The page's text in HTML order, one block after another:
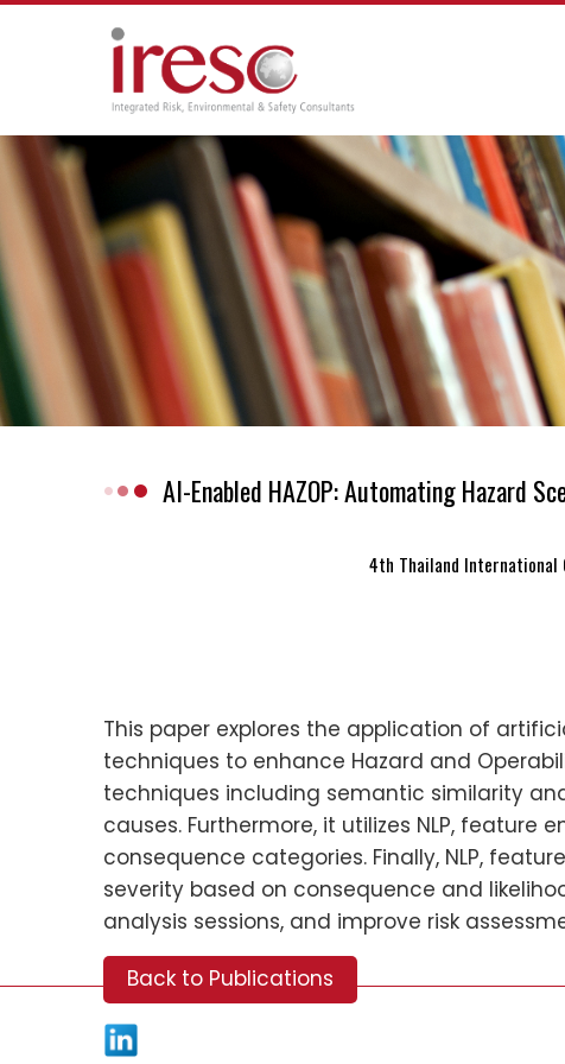
Skip
AI-Enabled HAZOP: Automating Hazard
4th Thailand International
This paper explores the application of
techniques to enhance Hazard and
techniques including semantic similarity
causes. Furthermore, it utilizes NLP,
consequence categories. Finally, NLP,
severity based on consequence and
analysis sessions, and improve risk